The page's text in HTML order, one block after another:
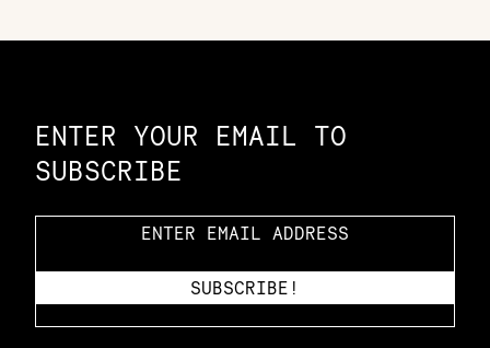
ENTER YOUR EMAIL TO
SUBSCRIBE